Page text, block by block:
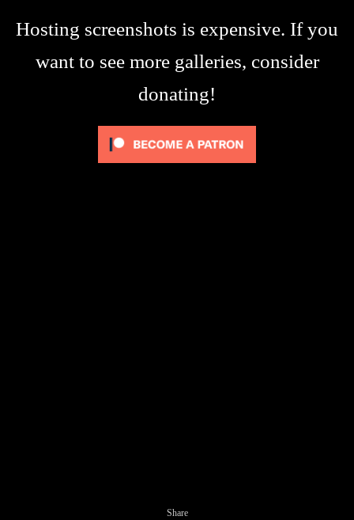
Hosting screenshots is expensive. If you
want to see more galleries, consider
donating!
Share